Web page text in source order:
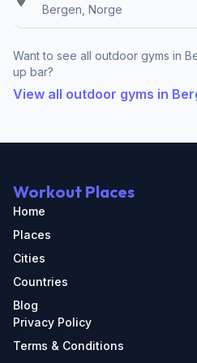
Bergen, Norge
Want to see all outdoor gyms in
up bar?
View all outdoor gyms in
Workout Places
Home
Places
Cities
Countries
Blog
Privacy Policy
Terms & Conditions